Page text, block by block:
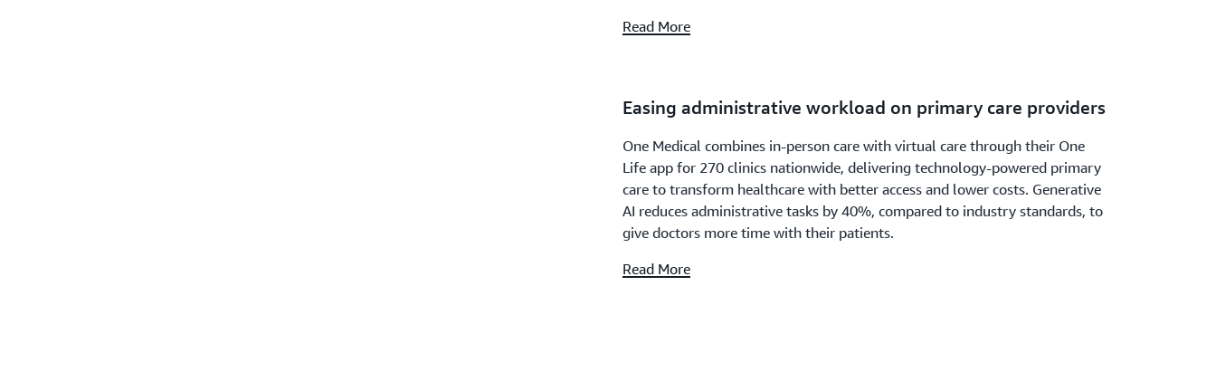
Read More
Easing administrative workload on primary care providers
One Medical combines in-person care with virtual care through their One
Life app for 270 clinics nationwide, delivering technology-powered primary
care to transform healthcare with better access and lower costs. Generative
AI reduces administrative tasks by 40%, compared to industry standards, to
give doctors more time with their patients.
Read More